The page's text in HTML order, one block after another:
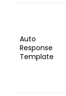
Auto
Response
Template